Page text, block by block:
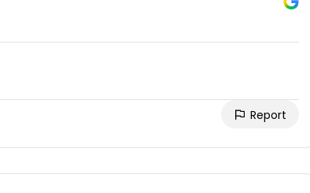
Report